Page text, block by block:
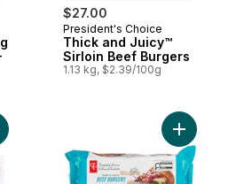
$27.00
Prepared in Canada
President's Choice
Thick and Juicy™
Sirloin Beef Burgers
1.13 kg, $2.39/100g
Original Natural Bacon to cartAdd